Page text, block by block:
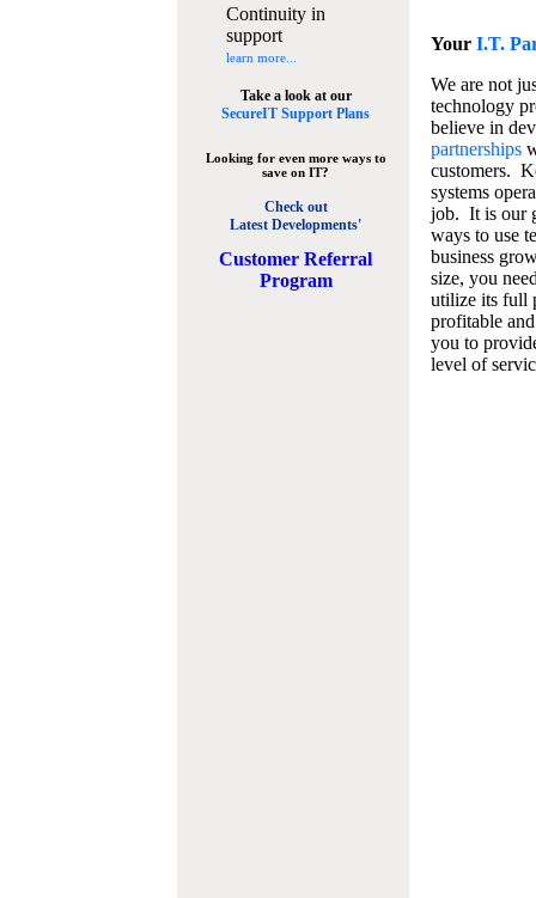
Continuity in
support
learn more...
Take a look at our
SecureIT Support Plans
Looking for even more ways to
save on IT?
Check out
Latest Developments'
Customer Referral
Program
Your I.T.
We are not
technology
believe in
partnerships
customers.
systems
job. It is our
ways to use
business
size, you
utilize its full
profitable
you to
level of